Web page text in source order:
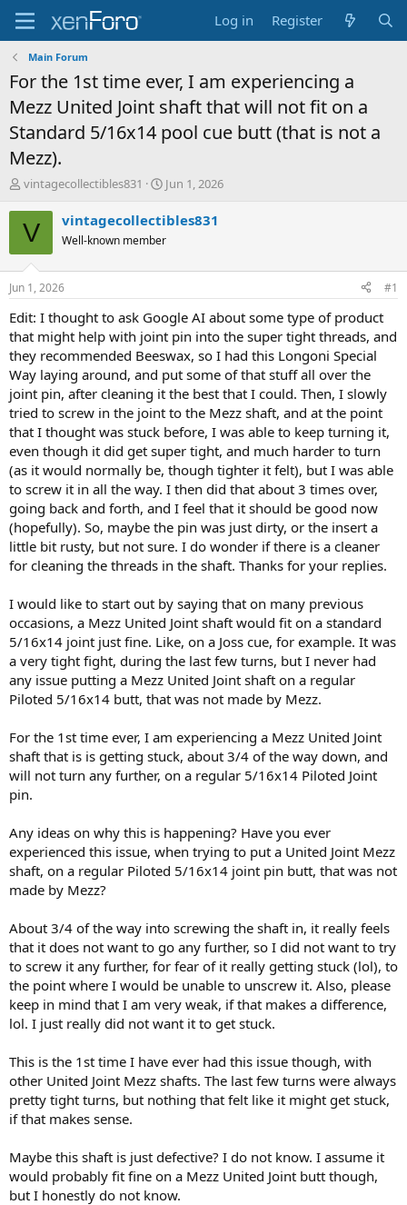
Log in Register
Main Forum
For the 1st time ever, I am experiencing a
Mezz United Joint shaft that will not fit on a
Standard 5/16x14 pool cue butt (that is not a
Mezz).
T
r
e
d
t
a
t
e
r
vintagecollectibles831
S
a
t
e
Jun 1, 2026
V vintagecollectibles831
Well-known member
Jun 1, 2026 #1
Edit: I thought to ask Google AI about some type of product
that might help with joint pin into the super tight threads, and
they recommended Beeswax, so I had this Longoni Special
Way laying around, and put some of that stuff all over the
joint pin, after cleaning it the best that I could. Then, I slowly
tried to screw in the joint to the Mezz shaft, and at the point
that I thought was stuck before, I was able to keep turning it,
even though it did get super tight, and much harder to turn
(as it would normally be, though tighter it felt), but I was able
to screw it in all the way. I then did that about 3 times over,
going back and forth, and I feel that it should be good now
(hopefully). So, maybe the pin was just dirty, or the insert a
little bit rusty, but not sure. I do wonder if there is a cleaner
for cleaning the threads in the shaft. Thanks for your replies.
I would like to start out by saying that on many previous
occasions, a Mezz United Joint shaft would fit on a standard
5/16x14 joint just fine. Like, on a Joss cue, for example. It was
a very tight fight, during the last few turns, but I never had
any issue putting a Mezz United Joint shaft on a regular
Piloted 5/16x14 butt, that was not made by Mezz.
For the 1st time ever, I am experiencing a Mezz United Joint
shaft that is is getting stuck, about 3/4 of the way down, and
will not turn any further, on a regular 5/16x14 Piloted Joint
pin.
Any ideas on why this is happening? Have you ever
experienced this issue, when trying to put a United Joint Mezz
shaft, on a regular Piloted 5/16x14 joint pin butt, that was not
made by Mezz?
About 3/4 of the way into screwing the shaft in, it really feels
that it does not want to go any further, so I did not want to try
to screw it any further, for fear of it really getting stuck (lol), to
the point where I would be unable to unscrew it. Also, please
keep in mind that I am very weak, if that makes a difference,
lol. I just really did not want it to get stuck.
This is the 1st time I have ever had this issue though, with
other United Joint Mezz shafts. The last few turns were always
pretty tight turns, but nothing that felt like it might get stuck,
if that makes sense.
Maybe this shaft is just defective? I do not know. I assume it
would probably fit fine on a Mezz United Joint butt though,
but I honestly do not know.